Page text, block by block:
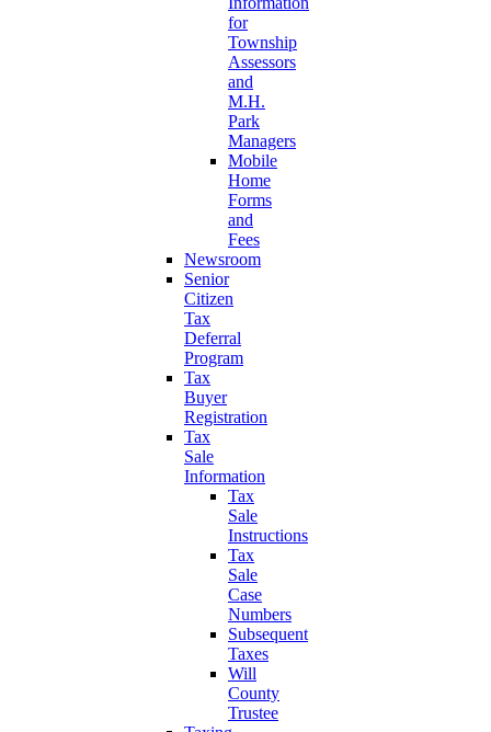
for
Township
Assessors
and
M.H.
Park
Managers
Mobile
Home
Forms
and
Fees
Newsroom
Senior
Citizen
Tax
Deferral
Program
Tax
Buyer
Registration
Tax
Sale
Information
Tax
Sale
Instructions
Tax
Sale
Case
Numbers
Subsequent
Taxes
Will
County
Trustee